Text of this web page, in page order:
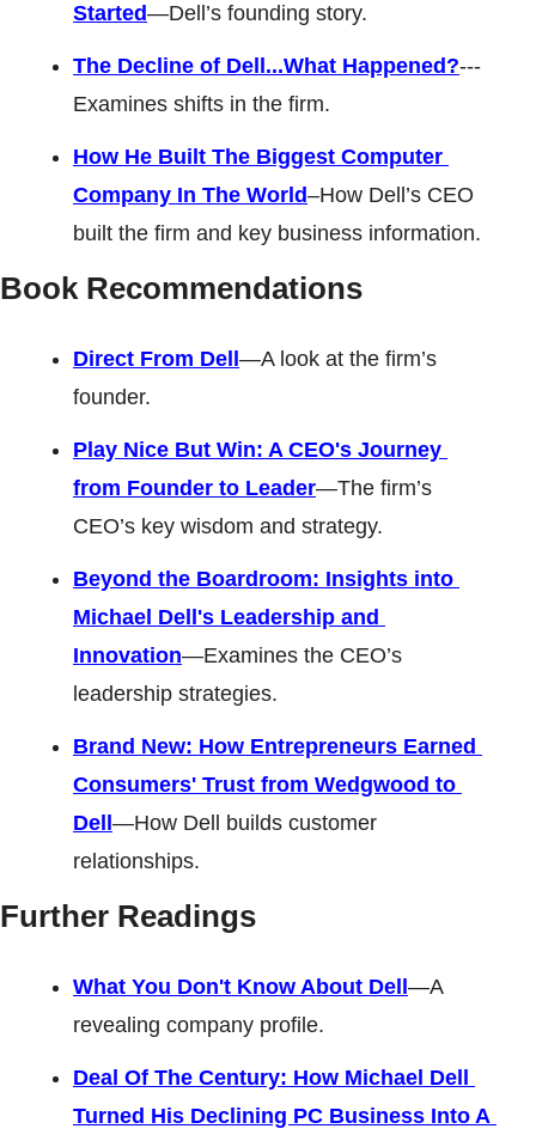
Started—Dell’s founding story.
The Decline of Dell...What Happened?---
Examines shifts in the firm.
How He Built The Biggest Computer
Company In The World–How Dell’s CEO
built the firm and key business information.
Book Recommendations
Direct From Dell —A look at the firm’s
founder.
Play Nice But Win: A CEO's Journey
from Founder to Leader—The firm’s
CEO’s key wisdom and strategy.
Beyond the Boardroom: Insights into
Michael Dell's Leadership and
Innovation—Examines the CEO’s
leadership strategies.
Brand New: How Entrepreneurs Earned
Consumers' Trust from Wedgwood to
Dell —How Dell builds customer
relationships.
Further Readings
What You Don't Know About Dell —A
revealing company profile.
Deal Of The Century: How Michael Dell
Turned His Declining PC Business Into A